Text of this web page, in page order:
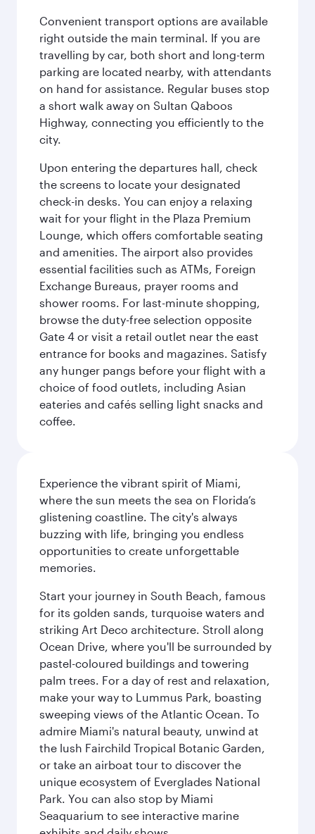
Convenient transport options are available
right outside the main terminal. If you are
travelling by car, both short and long-term
parking are located nearby, with attendants
on hand for assistance. Regular buses stop
a short walk away on Sultan Qaboos
Highway, connecting you efficiently to the
city.
Upon entering the departures hall, check
the screens to locate your designated
check-in desks. You can enjoy a relaxing
wait for your flight in the Plaza Premium
Lounge, which offers comfortable seating
and amenities. The airport also provides
essential facilities such as ATMs, Foreign
Exchange Bureaus, prayer rooms and
shower rooms. For last-minute shopping,
browse the duty-free selection opposite
Gate 4 or visit a retail outlet near the east
entrance for books and magazines. Satisfy
any hunger pangs before your flight with a
choice of food outlets, including Asian
eateries and cafés selling light snacks and
coffee.
Experience the vibrant spirit of Miami,
where the sun meets the sea on Florida’s
glistening coastline. The city's always
buzzing with life, bringing you endless
opportunities to create unforgettable
memories.
Start your journey in South Beach, famous
for its golden sands, turquoise waters and
striking Art Deco architecture. Stroll along
Ocean Drive, where you'll be surrounded by
pastel-coloured buildings and towering
palm trees. For a day of rest and relaxation,
make your way to Lummus Park, boasting
sweeping views of the Atlantic Ocean. To
admire Miami's natural beauty, unwind at
the lush Fairchild Tropical Botanic Garden,
or take an airboat tour to discover the
unique ecosystem of Everglades National
Park. You can also stop by Miami
Seaquarium to see interactive marine